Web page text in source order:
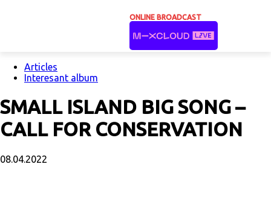
ONLINE BROADCAST
Articles
Interesant album
SMALL ISLAND BIG SONG –
CALL FOR CONSERVATION
08.04.2022